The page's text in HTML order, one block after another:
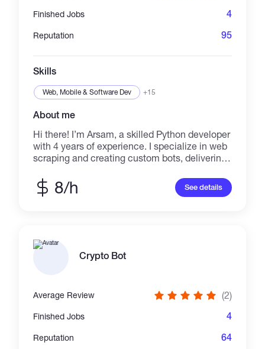
business performance.
Finished Jobs 4
Reputation 95
Skills
Web, Mobile & Software Dev +15
About me
Hi there! I’m Arsam, a skilled Python developer
with 4 years of experience. I specialize in web
scraping and creating custom bots, delivering
unique needs. ✅ What I Offer: Discord Bots
Twitch Bots Telegram Bots Web Scraping I
8/h See details
Crypto Bot
Average Review (2)
Finished Jobs 4
Reputation 64